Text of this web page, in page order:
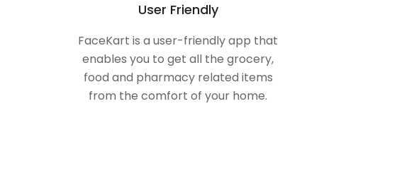
User Friendly
FaceKart is a user-friendly app that
enables you to get all the grocery,
food and pharmacy related items
from the comfort of your home.